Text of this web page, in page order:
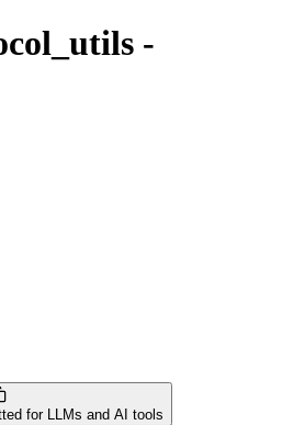
-
for LLMs and AI tools